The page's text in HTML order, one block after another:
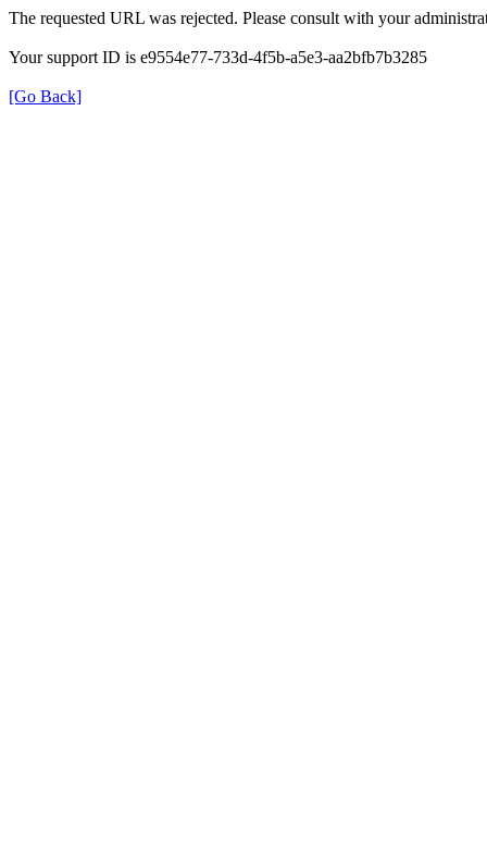
The requested URL was rejected. Please consult with your
Your support ID is e9554e77-733d-4f5b-a5e3-aa2bfb7b3285
[Go Back]